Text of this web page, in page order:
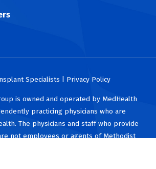
Specialists | Privacy Policy
is owned and operated by MedHealth
practicing physicians who are
The physicians and staff who provide
not employees or agents of Methodist